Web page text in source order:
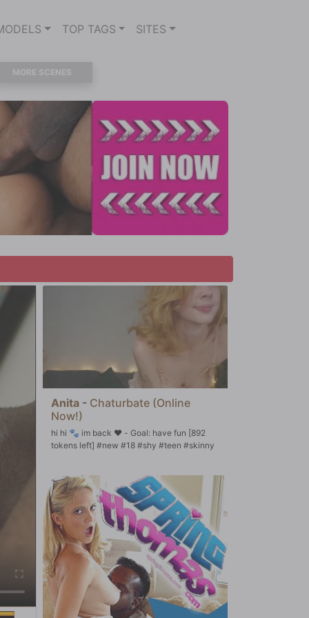
TOP TAGS SITES
MORE SCENES
Anita - Chaturbate (Online
Now!)
hi hi 🐾 im back ♥ - Goal: have fun [892
tokens left] #new #18 #shy #teen #skinny